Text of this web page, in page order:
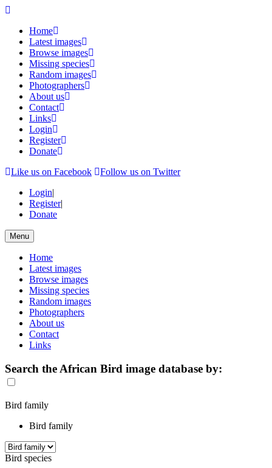
Home
Latest images
Browse images
Missing species
Random images
Photographers
About us
Contact
Links
Login
Register
Donate
Like us on Facebook
Follow us on Twitter
Login|
Register|
Donate
Menu
Home
Latest images
Browse images
Missing species
Random images
Photographers
About us
Contact
Links
Search the African Bird image database by:
Bird family
Bird family
Bird species